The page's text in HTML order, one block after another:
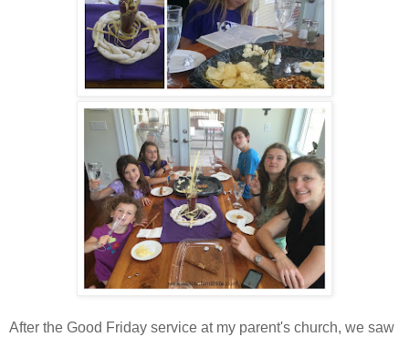
After the Good Friday service at my parent's church, we saw